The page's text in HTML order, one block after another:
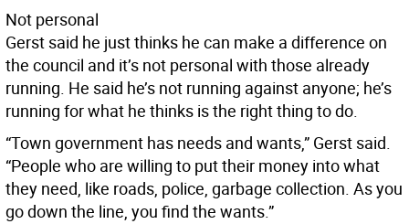
Not personal
Gerst said he just thinks he can make a difference on
the council and it’s not personal with those already
running. He said he’s not running against anyone; he’s
running for what he thinks is the right thing to do.
“Town government has needs and wants,” Gerst said.
“People who are willing to put their money into what
they need, like roads, police, garbage collection. As you
go down the line, you find the wants.”